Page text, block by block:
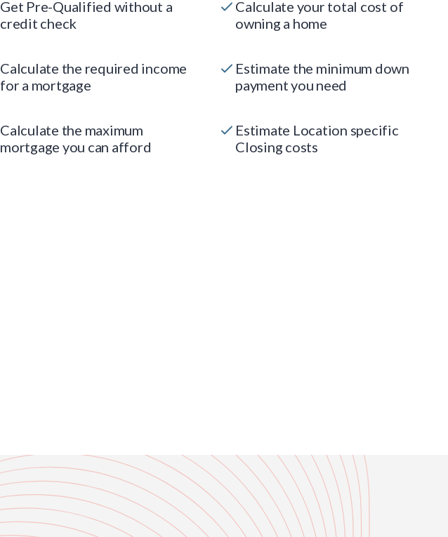
Get Pre-Qualified without a
credit check
Calculate your total cost of
owning a home
Calculate the required income
for a mortgage
Estimate the minimum down
payment you need
Calculate the maximum
mortgage you can afford
Estimate Location specific
Closing costs